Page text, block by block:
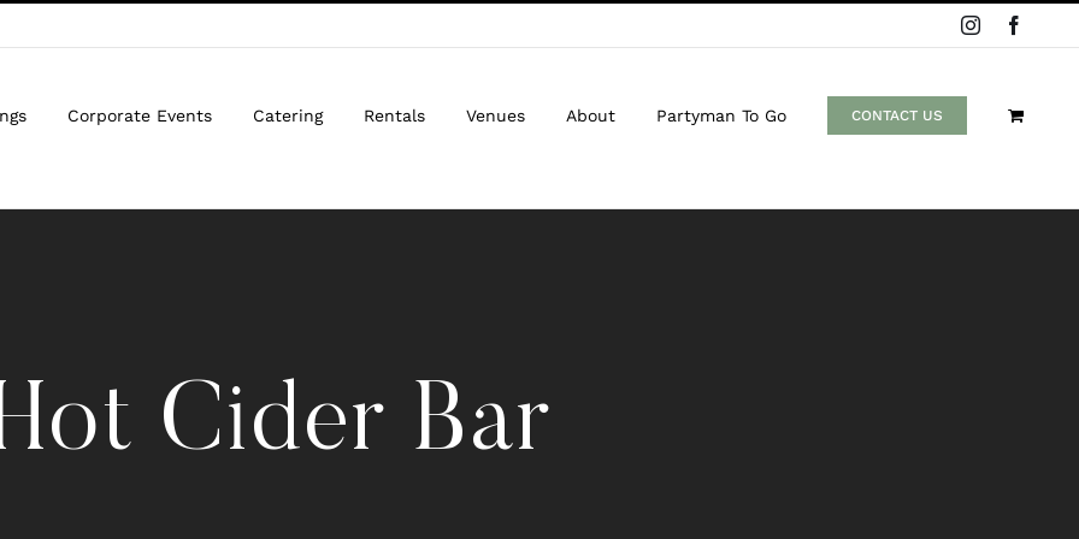
Instagram
Corporate Events Catering Rentals Venues About Partyman To Go CONTACT US
Cider Bar